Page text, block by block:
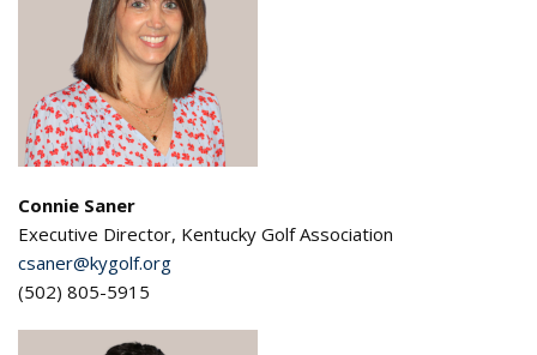
Connie Saner
Executive Director, Kentucky Golf Association
csaner@kygolf.org
(502) 805-5915